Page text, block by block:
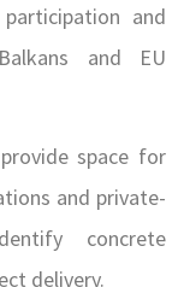
and
and EU
space for
and private-
concrete
delivery.